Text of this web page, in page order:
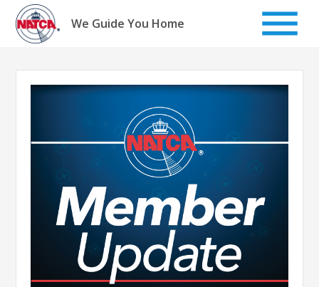
Skip
content
We Guide You Home